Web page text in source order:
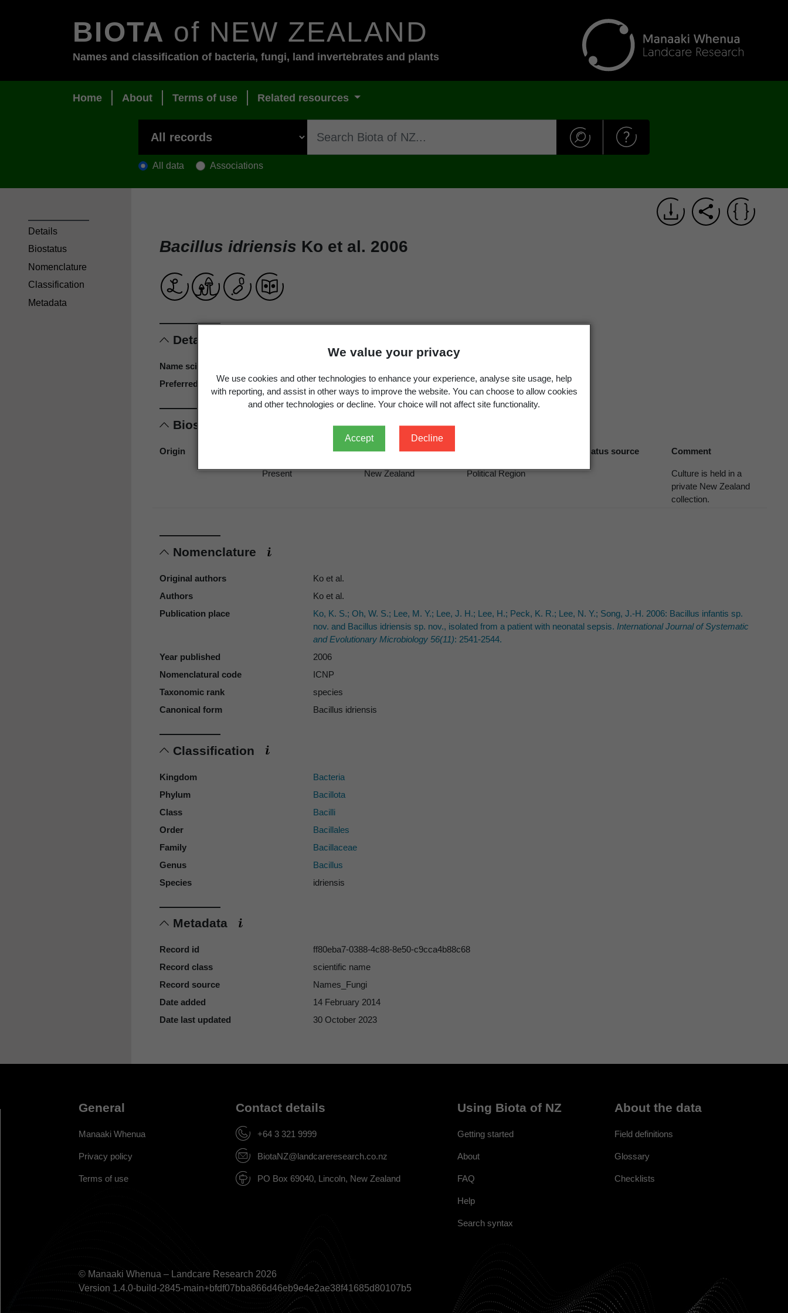
We value your privacy
We use cookies and other technologies to enhance your experience, analyse site usage, help
with reporting, and assist in other ways to improve the website. You can choose to allow cookies
and other technologies or decline. Your choice will not affect site functionality.
Accept Decline
BIOTA of NEW ZEALAND
Names and classification of bacteria, fungi, land invertebrates and plants
Home About Terms of use Related resources
All data Associations
Bacillus idriensis Ko et al. 2006
Details
Name scientific
Preferred name
Bacillus idriensis Ko et al. 2006
Biostatus
Origin Georegion Biostatus source Comment
Present New Zealand Political Region
Culture is held in a
private New Zealand
collection.
Nomenclature
Original authors
Ko et al.
Authors
Ko et al.
Publication place
Ko, K. S.; Oh, W. S.; Lee, M. Y.; Lee, J. H.; Lee, H.; Peck, K. R.; Lee, N. Y.; Song, J.-H. 2006: Bacillus infantis sp.
nov. and Bacillus idriensis sp. nov., isolated from a patient with neonatal sepsis. International Journal of Systematic
and Evolutionary Microbiology 56(11): 2541-2544.
Year published
2006
Nomenclatural code
ICNP
Taxonomic rank
species
Canonical form
Bacillus idriensis
Classification
Kingdom
Bacteria
Phylum
Bacillota
Class
Bacilli
Order
Bacillales
Family
Bacillaceae
Genus
Bacillus
Species
idriensis
Metadata
Record id
ff80eba7-0388-4c88-8e50-c9cca4b88c68
Record class
scientific name
Record source
Names_Fungi
Date added
14 February 2014
Date last updated
30 October 2023
Details
Biostatus
Nomenclature
Classification
Metadata
General
Manaaki Whenua
Privacy policy
Terms of use
Contact details
+64 3 321 9999
BiotaNZ@landcareresearch.co.nz
PO Box 69040, Lincoln, New Zealand
Using Biota of NZ
Getting started
About
FAQ
Help
Search syntax
About the data
Field definitions
Glossary
Checklists
© Manaaki Whenua – Landcare Research 2026
Version 1.4.0-build-2845-main+bfdf07bba866d46eb9e4e2ae38f41685d80107b5